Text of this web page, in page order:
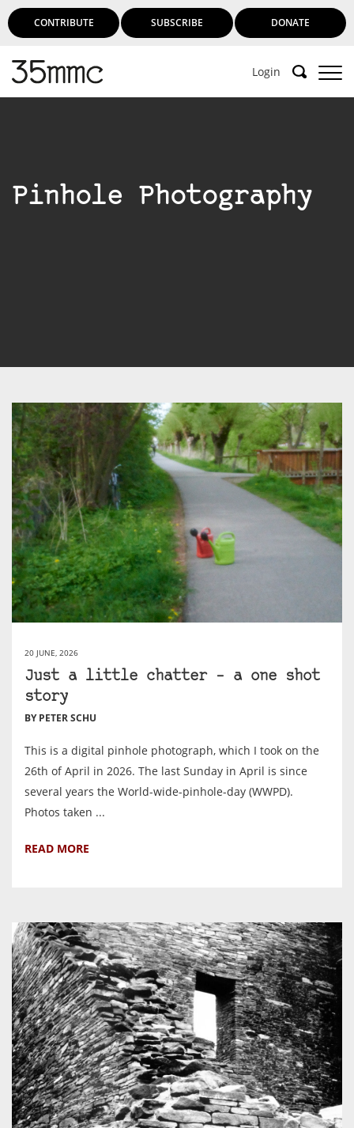
CONTRIBUTE SUBSCRIBE DONATE
Login
Pinhole Photography
20 JUNE, 2026
Just a little chatter – a one shot
story
BY PETER SCHU
This is a digital pinhole photograph, which I took on the
26th of April in 2026. The last Sunday in April is since
several years the World-wide-pinhole-day (WWPD).
Photos taken ...
READ MORE